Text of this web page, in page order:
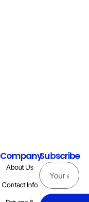
Company
About Us
Contact Info
Subscribe